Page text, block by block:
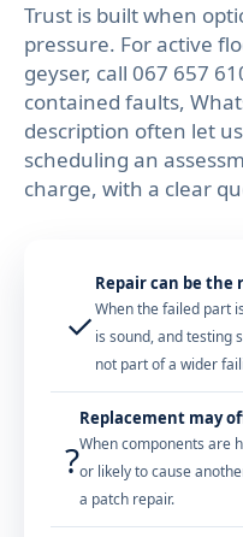
Trust is built when
pressure. For active
geyser, call 067 657
contained faults,
description often let
scheduling an
charge, with a clear
✓
Repair can be the
When the failed part
is sound, and testing
not part of a wider
?
Replacement may
When components are
or likely to cause
a patch repair.